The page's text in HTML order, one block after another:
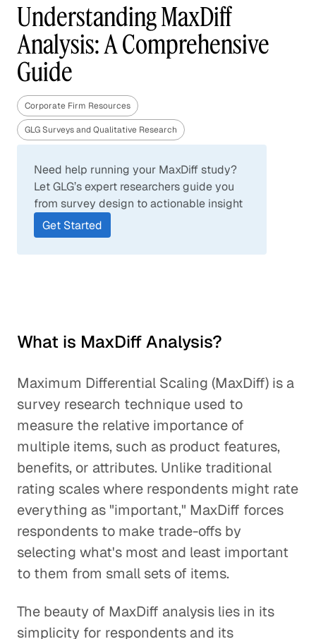
Understanding MaxDiff
Analysis: A Comprehensive
Guide
Corporate Firm Resources
GLG Surveys and Qualitative Research
Need help running your MaxDiff study?
Let GLG’s expert researchers guide you
from survey design to actionable insight
Get Started
What is MaxDiff Analysis?
Maximum Differential Scaling (MaxDiff) is a
survey research technique used to
measure the relative importance of
multiple items, such as product features,
benefits, or attributes. Unlike traditional
rating scales where respondents might rate
everything as "important," MaxDiff forces
respondents to make trade-offs by
selecting what's most and least important
to them from small sets of items.
The beauty of MaxDiff analysis lies in its
simplicity for respondents and its